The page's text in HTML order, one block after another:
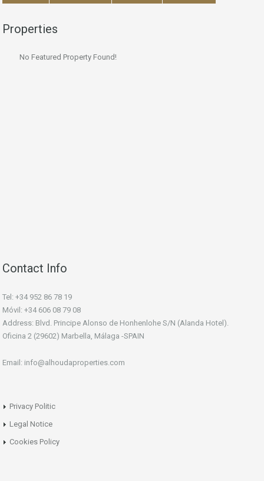
Properties
No Featured Property Found!
Contact Info
Tel: +34 952 86 78 19
Móvil: +34 606 08 79 08
Address: Blvd. Principe Alonso de Honhenlohe S/N (Alanda Hotel).
Oficina 2 (29602) Marbella, Málaga -SPAIN
Email: info@alhoudaproperties.com
Privacy Politic
Legal Notice
Cookies Policy